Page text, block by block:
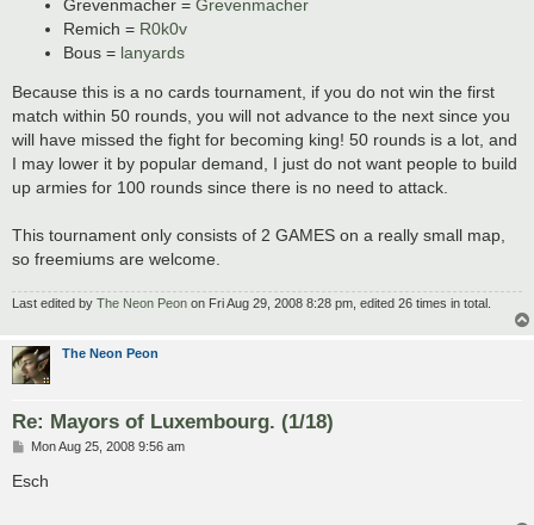
Grevenmacher = Grevenmacher
Remich = R0k0v
Bous = lanyards
Because this is a no cards tournament, if you do not win the first
match within 50 rounds, you will not advance to the next since you
will have missed the fight for becoming king! 50 rounds is a lot, and
I may lower it by popular demand, I just do not want people to build
up armies for 100 rounds since there is no need to attack.
This tournament only consists of 2 GAMES on a really small map,
so freemiums are welcome.
Last edited by The Neon Peon on Fri Aug 29, 2008 8:28 pm, edited 26 times in total.
The Neon Peon
Re: Mayors of Luxembourg. (1/18)
P
s
Mon Aug 25, 2008 9:56 am
Esch